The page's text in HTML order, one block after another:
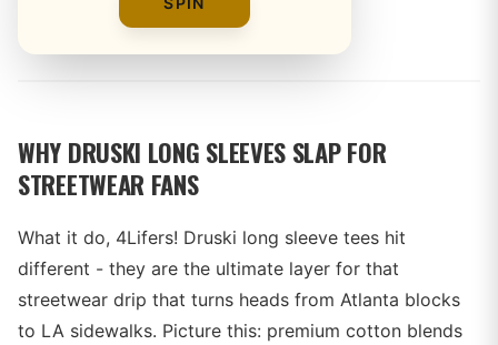
WHY DRUSKI LONG SLEEVES SLAP FOR
STREETWEAR FANS
What it do, 4Lifers! Druski long sleeve tees hit
different - they are the ultimate layer for that
streetwear drip that turns heads from Atlanta blocks
to LA sidewalks. Picture this: premium cotton blends